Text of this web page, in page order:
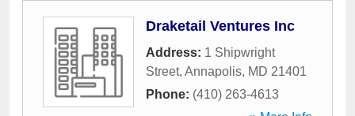
Draketail Ventures Inc
Address: 1 Shipwright
Street, Annapolis, MD 21401
Phone: (410) 263-4613